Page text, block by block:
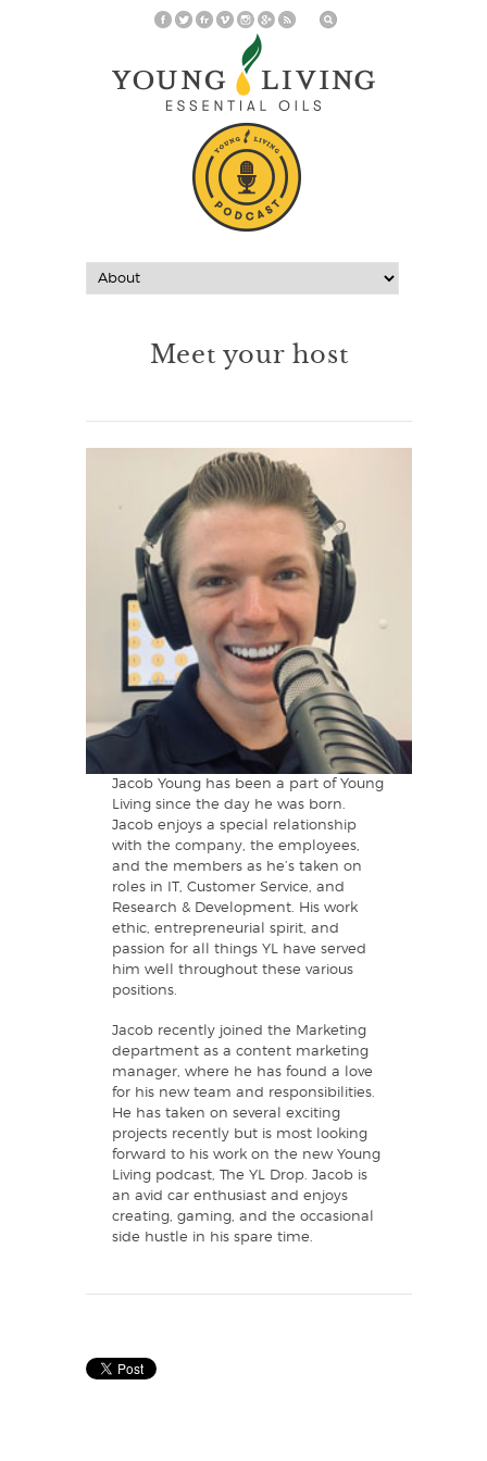
Meet your host
Jacob Young has been a part of Young
Living since the day he was born.
Jacob enjoys a special relationship
with the company, the employees,
and the members as he’s taken on
roles in IT, Customer Service, and
Research & Development. His work
ethic, entrepreneurial spirit, and
passion for all things YL have served
him well throughout these various
positions.
Jacob recently joined the Marketing
department as a content marketing
manager, where he has found a love
for his new team and responsibilities.
He has taken on several exciting
projects recently but is most looking
forward to his work on the new Young
Living podcast, The YL Drop. Jacob is
an avid car enthusiast and enjoys
creating, gaming, and the occasional
side hustle in his spare time.